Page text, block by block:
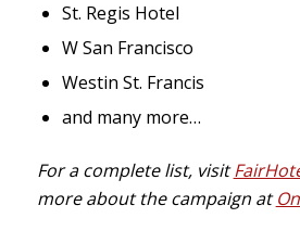
St. Regis Hotel
W San Francisco
Westin St. Francis
and many more…
For a complete list, visit
more about the campaign at